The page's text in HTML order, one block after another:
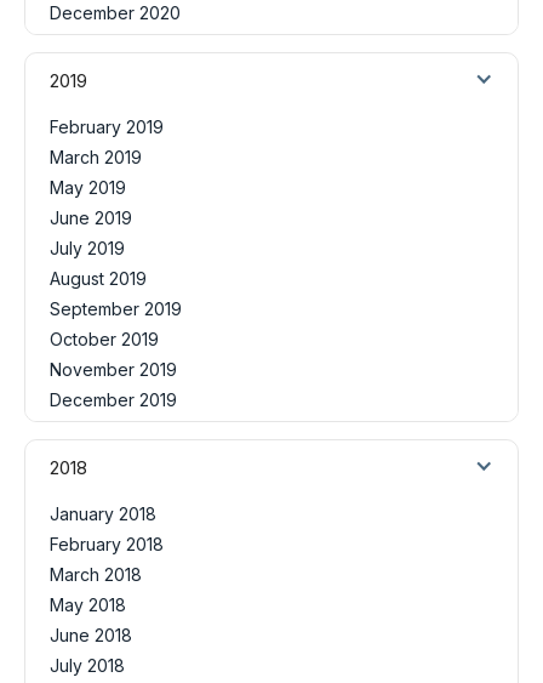
December 2020
2019
February 2019
March 2019
May 2019
June 2019
July 2019
August 2019
September 2019
October 2019
November 2019
December 2019
2018
January 2018
February 2018
March 2018
May 2018
June 2018
July 2018